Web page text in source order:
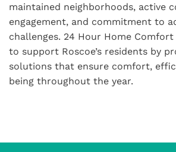
maintained neighborhoods, active
engagement, and commitment to
challenges. 24 Hour Home
to support Roscoe’s residents by
solutions that ensure comfort,
being throughout the year.